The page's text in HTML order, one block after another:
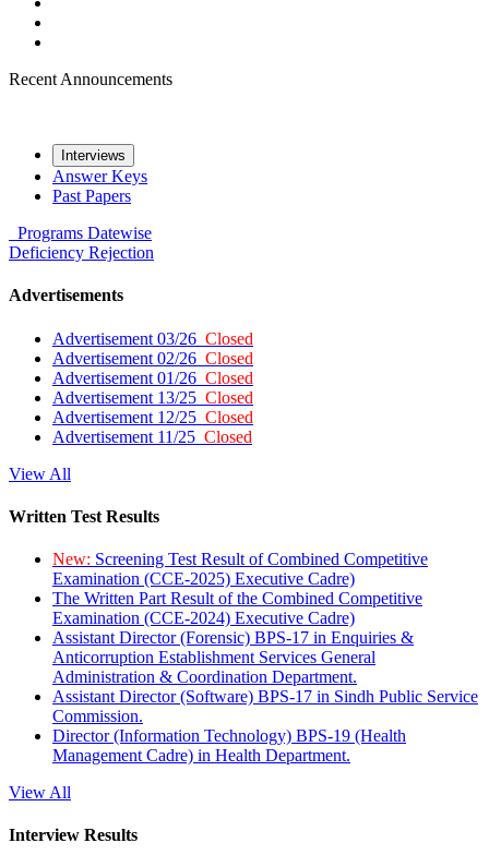
Recent Announcements
Interviews
Answer Keys
Past Papers
Programs Datewise
Deficiency Rejection
Advertisements
Advertisement 03/26 Closed
Advertisement 02/26 Closed
Advertisement 01/26 Closed
Advertisement 13/25 Closed
Advertisement 12/25 Closed
Advertisement 11/25 Closed
View All
Written Test Results
New: Screening Test Result of Combined Competitive
Examination (CCE-2025) Executive Cadre)
The Written Part Result of the Combined Competitive
Examination (CCE-2024) Executive Cadre)
Assistant Director (Forensic) BPS-17 in Enquiries &
Anticorruption Establishment Services General
Administration & Coordination Department.
Assistant Director (Software) BPS-17 in Sindh Public Service
Commission.
Director (Information Technology) BPS-19 (Health
Management Cadre) in Health Department.
View All
Interview Results